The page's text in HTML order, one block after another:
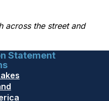
across the street and
Statement